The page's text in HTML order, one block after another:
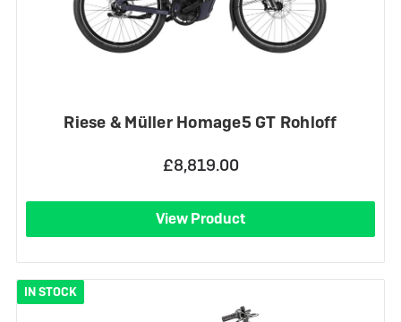
Riese & Müller Homage5 GT Rohloff
£8,819.00
View Product
IN STOCK